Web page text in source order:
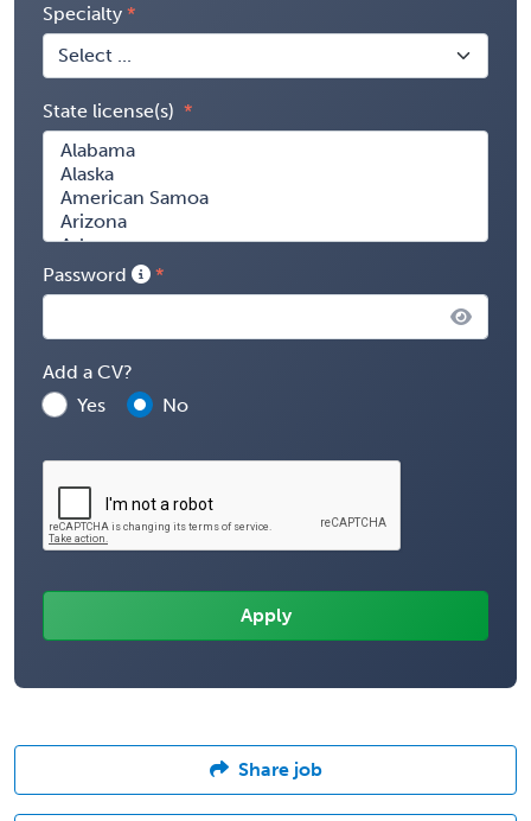
Specialty
State license(s)
Password
Add a CV?
Yes
No
Share job